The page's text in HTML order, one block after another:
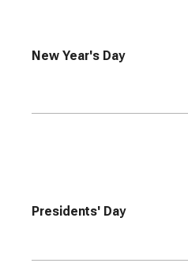
New Year's Day
Presidents' Day